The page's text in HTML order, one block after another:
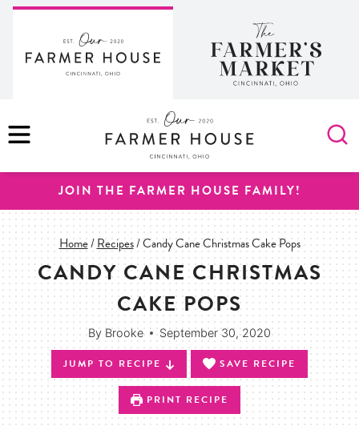
Skip
content
MENU
JOIN THE FARMER HOUSE FAMILY!
Home/ Recipes/Candy Cane Christmas Cake Pops
CANDY CANE CHRISTMAS
CAKE POPS
By Brooke September 30, 2020
JUMP TO RECIPE SAVE RECIPE
PRINT RECIPE